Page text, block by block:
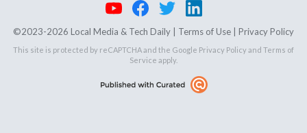
©2023-2026 Local Media & Tech Daily | Terms of Use | Privacy Policy
This site is protected by reCAPTCHA and the Google Privacy Policy and Terms of
Service apply.